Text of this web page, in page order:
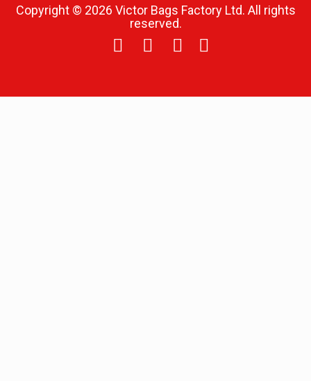
Copyright © 2026 Victor Bags Factory Ltd. All rights
reserved.